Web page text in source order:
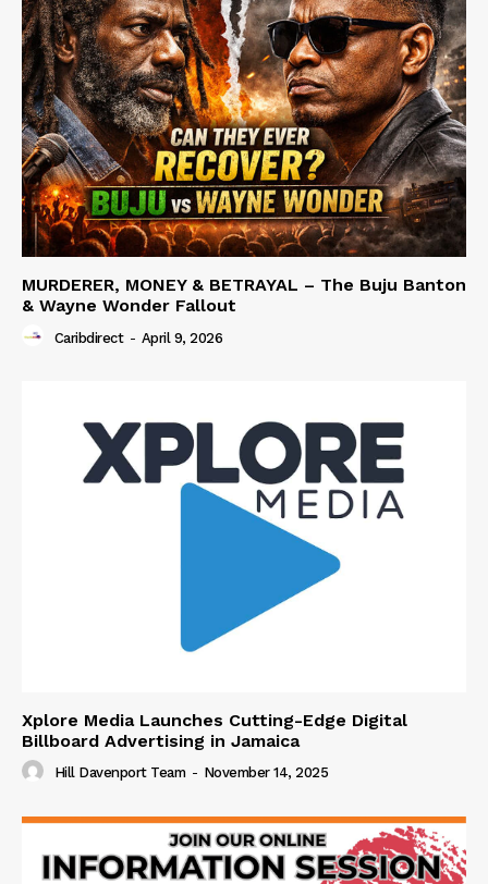
MURDERER, MONEY & BETRAYAL – The Buju Banton
& Wayne Wonder Fallout
Caribdirect - April 9, 2026
Xplore Media Launches Cutting-Edge Digital
Billboard Advertising in Jamaica
Hill Davenport Team - November 14, 2025